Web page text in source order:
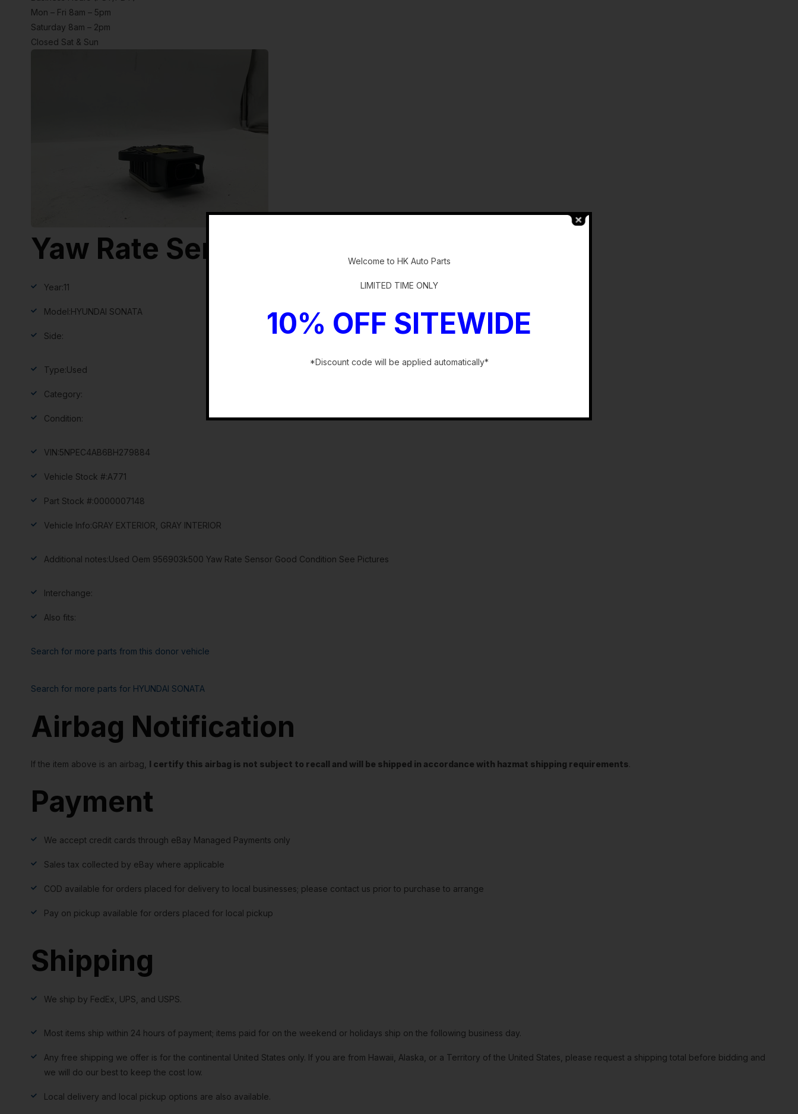
Mon – Fri 8am – 5pm
Saturday 8am – 2pm
Closed Sat & Sun
Yaw Rate Sensor
Year:11
Model:HYUNDAI SONATA
Side:
Type:Used
Category:
Condition:
VIN:5NPEC4AB6BH279884
Vehicle Stock #:A771
Part Stock #:0000007148
Vehicle Info:GRAY EXTERIOR, GRAY INTERIOR
Additional notes:Used Oem 956903k500 Yaw Rate Sensor Good Condition See Pictures
Interchange:
Also fits:
Search for more parts from this donor vehicle
Search for more parts for HYUNDAI SONATA
Airbag Notification
If the item above is an airbag, I certify this airbag is not subject to recall and will be shipped in accordance with hazmat shipping requirements.
Payment
We accept credit cards through eBay Managed Payments only
Sales tax collected by eBay where applicable
COD available for orders placed for delivery to local businesses; please contact us prior to purchase to arrange
Pay on pickup available for orders placed for local pickup
Shipping
We ship by FedEx, UPS, and USPS.
Most items ship within 24 hours of payment; items paid for on the weekend or holidays ship on the following business day.
Any free shipping we offer is for the continental United States only. If you are from Hawaii, Alaska, or a Territory of the United States, please request a shipping total before bidding and
we will do our best to keep the cost low.
Local delivery and local pickup options are also available.
Welcome to HK Auto Parts
LIMITED TIME ONLY
10% OFF SITEWIDE
*Discount code will be applied automatically*